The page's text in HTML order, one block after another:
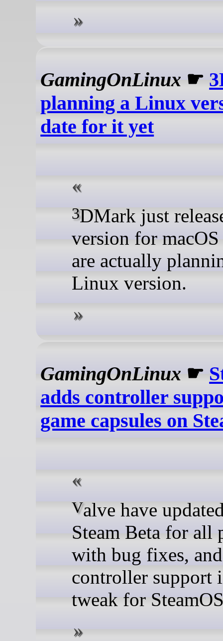
GamingOnLinux ☛
planning a Linux
date for it yet
3DMark just released a
version for
are actually
Linux version.
GamingOnLinux ☛
adds controller
game capsules on
Valve have updated the
Steam Beta for all
with bug fixes,
controller support
tweak for